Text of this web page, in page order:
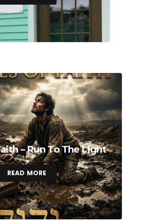
– Run To The Light
READ MORE